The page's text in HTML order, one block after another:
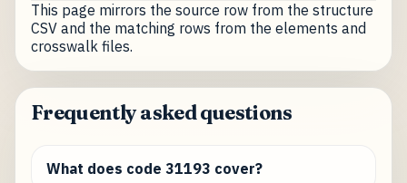
This page mirrors the source row from the structure
CSV and the matching rows from the elements and
crosswalk files.
Frequently asked questions
What does code 31193 cover?